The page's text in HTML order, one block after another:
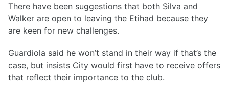
There have been suggestions that both Silva and
Walker are open to leaving the Etihad because they
are keen for new challenges.
Guardiola said he won’t stand in their way if that’s the
case, but insists City would first have to receive offers
that reflect their importance to the club.